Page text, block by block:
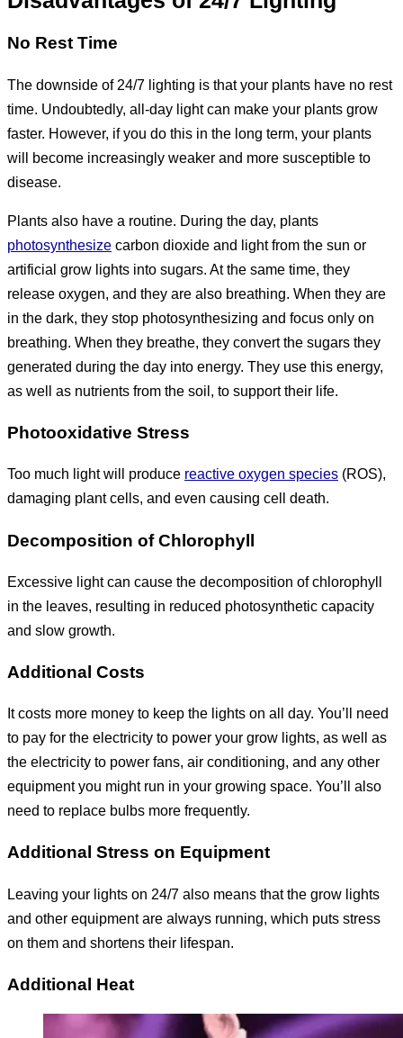
No Rest Time
The downside of 24/7 lighting is that your plants have no rest
time. Undoubtedly, all-day light can make your plants grow
faster. However, if you do this in the long term, your plants
will become increasingly weaker and more susceptible to
disease.
Plants also have a routine. During the day, plants
photosynthesize carbon dioxide and light from the sun or
artificial grow lights into sugars. At the same time, they
release oxygen, and they are also breathing. When they are
in the dark, they stop photosynthesizing and focus only on
breathing. When they breathe, they convert the sugars they
generated during the day into energy. They use this energy,
as well as nutrients from the soil, to support their life.
Photooxidative Stress
Too much light will produce reactive oxygen species (ROS),
damaging plant cells, and even causing cell death.
Decomposition of Chlorophyll
Excessive light can cause the decomposition of chlorophyll
in the leaves, resulting in reduced photosynthetic capacity
and slow growth.
Additional Costs
It costs more money to keep the lights on all day. You’ll need
to pay for the electricity to power your grow lights, as well as
the electricity to power fans, air conditioning, and any other
equipment you might run in your growing space. You’ll also
need to replace bulbs more frequently.
Additional Stress on Equipment
Leaving your lights on 24/7 also means that the grow lights
and other equipment are always running, which puts stress
on them and shortens their lifespan.
Additional Heat